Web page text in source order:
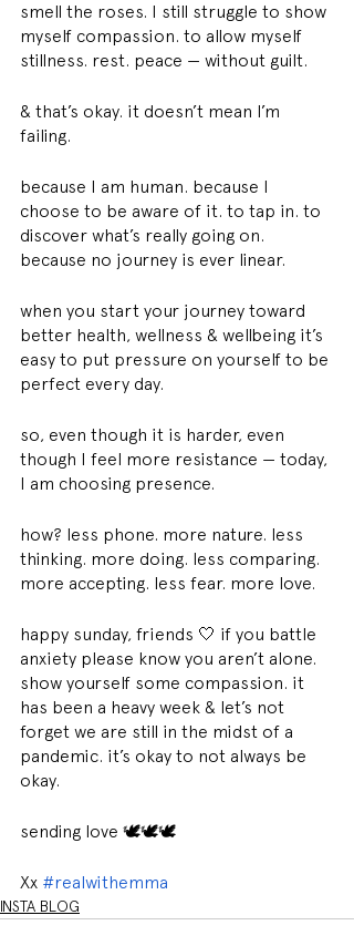
smell the roses. I still struggle to show
myself compassion. to allow myself
stillness. rest. peace — without guilt.
& that’s okay. it doesn’t mean I’m
failing.
because I am human. because I
choose to be aware of it. to tap in. to
discover what’s really going on.
because no journey is ever linear.
when you start your journey toward
better health, wellness & wellbeing it’s
easy to put pressure on yourself to be
perfect every day.
so, even though it is harder, even
though I feel more resistance — today,
I am choosing presence.
how? less phone. more nature. less
thinking. more doing. less comparing.
more accepting. less fear. more love.
happy sunday, friends 🤍 if you battle
anxiety please know you aren’t alone.
show yourself some compassion. it
has been a heavy week & let’s not
forget we are still in the midst of a
pandemic. it’s okay to not always be
okay.
sending love 🕊🕊🕊
Xx #realwithemma
INSTA BLOG